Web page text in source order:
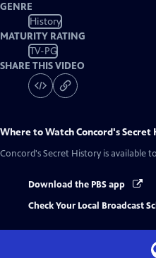
GENRE
History
MATURITY RATING
TV-PG
SHARE THIS VIDEO
Where to WatchConcord's Secret
Concord's Secret History is available
Download the PBS app
Check Your Local Broadcast